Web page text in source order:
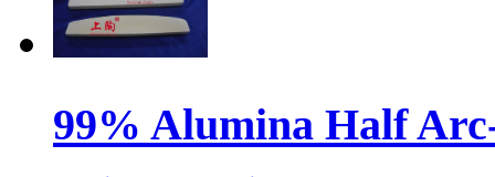
99% Alumina Half